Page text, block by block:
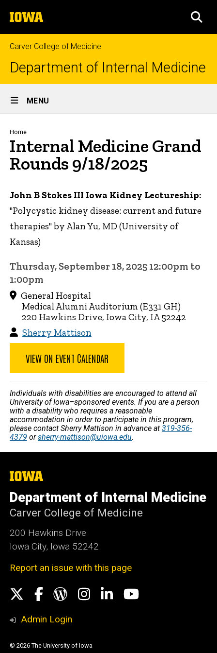
to
content
The
University
of
Iowa
Carver College of Medicine
Department of Internal Medicine
Site
Main
Navigation
MENU
Breadcrumb
Home
Internal Medicine Grand
Rounds 9/18/2025
John B Stokes III Iowa Kidney Lectureship:
"Polycystic kidney disease: current and future
therapies" by Alan Yu, MD (University of
Kansas)
Thursday, September 18, 2025 12:00pm to
1:00pm
General Hospital
Medical Alumni Auditorium (E331 GH)
220 Hawkins Drive, Iowa City, IA 52242
Sherry Mattison
VIEW ON EVENT CALENDAR
Individuals with disabilities are encouraged to attend all
University of Iowa–sponsored events. If you are a person
with a disability who requires a reasonable
accommodation in order to participate in this program,
please contact Sherry Mattison in advance at 319-356-
4379 orsherry-mattison@uiowa.edu.
The
of
Iowa
Department of Internal Medicine
Carver College of Medicine
200 Hawkins Drive
Iowa City, Iowa 52242
Report an issue with this page
Social
Media
Facebook
WordPress
Instagram
LinkedInYouTube
Admin Login
© 2026 The University of Iowa